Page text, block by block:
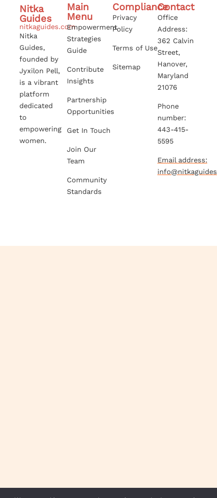
Nitka
Guides
nitkaguides.com
Nitka
Guides,
founded by
Jyxilon Pell,
is a vibrant
platform
dedicated
to
empowering
women.
Main
Menu
Empowerment
Strategies
Guide
Contribute
Insights
Partnership
Opportunities
Get In Touch
Join Our
Team
Community
Standards
Compliance
Privacy
Policy
Terms of Use
Sitemap
Contact
Office
Address:
362 Calvin
Street,
Hanover,
Maryland
21076
Phone
number:
443-415-
5595
Email address: